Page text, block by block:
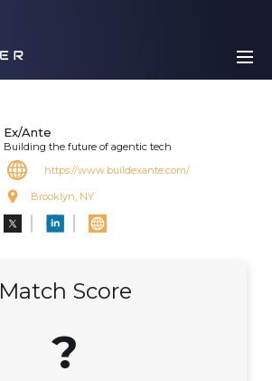
Ex/Ante
Building the future of agentic tech
https://www.buildexante.com/
Brooklyn, NY
Match Score
?